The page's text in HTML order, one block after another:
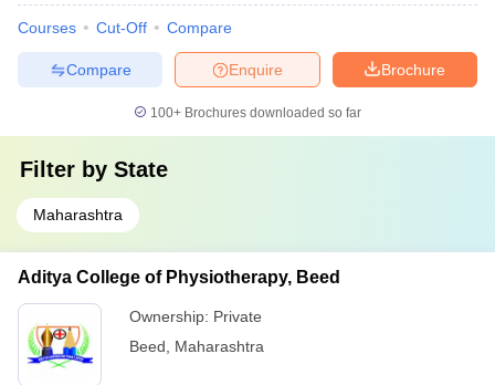
Courses Cut-Off Compare
Brochure
Enquire
Compare
100+ Brochures downloaded so far
Filter by State
Maharashtra
Aditya College of Physiotherapy, Beed
Ownership: Private
Beed
Maharashtra